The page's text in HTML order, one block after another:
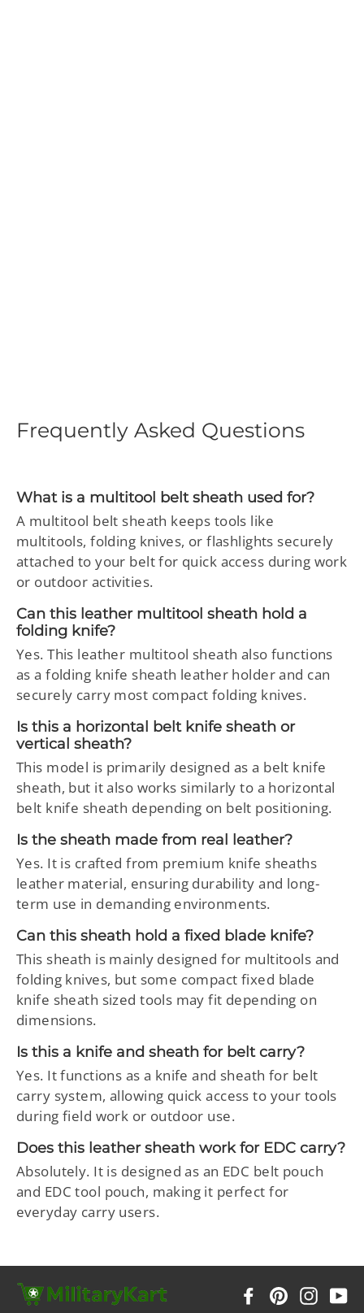
Frequently Asked Questions
What is a multitool belt sheath used for?
A multitool belt sheath keeps tools like
multitools, folding knives, or flashlights securely
attached to your belt for quick access during work
or outdoor activities.
Can this leather multitool sheath hold a
folding knife?
Yes. This leather multitool sheath also functions
as a folding knife sheath leather holder and can
securely carry most compact folding knives.
Is this a horizontal belt knife sheath or
vertical sheath?
This model is primarily designed as a belt knife
sheath, but it also works similarly to a horizontal
belt knife sheath depending on belt positioning.
Is the sheath made from real leather?
Yes. It is crafted from premium knife sheaths
leather material, ensuring durability and long-
term use in demanding environments.
Can this sheath hold a fixed blade knife?
This sheath is mainly designed for multitools and
folding knives, but some compact fixed blade
knife sheath sized tools may fit depending on
dimensions.
Is this a knife and sheath for belt carry?
Yes. It functions as a knife and sheath for belt
carry system, allowing quick access to your tools
during field work or outdoor use.
Does this leather sheath work for EDC carry?
Absolutely. It is designed as an EDC belt pouch
and EDC tool pouch, making it perfect for
everyday carry users.
FacebookPinterest